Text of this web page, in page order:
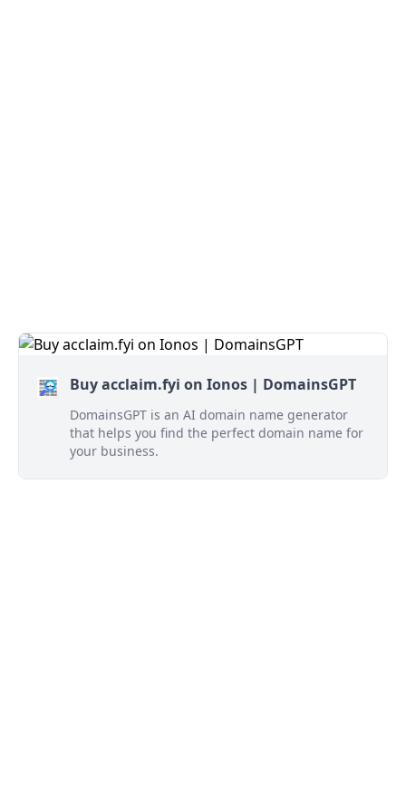
Buy acclaim.fyi on Ionos | DomainsGPT
DomainsGPT is an AI domain name generator
that helps you find the perfect domain name for
your business.